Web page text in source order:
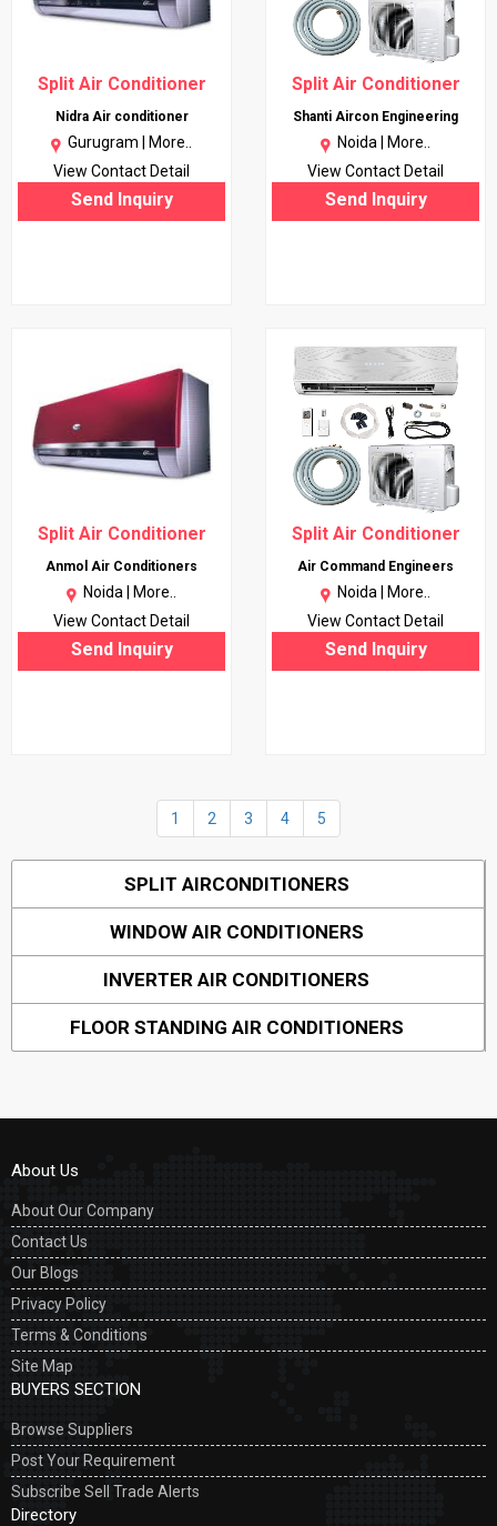
Split Air Conditioner
Nidra Air conditioner
Gurugram | More..
View Contact Detail
Send Inquiry
Split Air Conditioner
Shanti Aircon Engineering
Noida | More..
View Contact Detail
Send Inquiry
Split Air Conditioner
Anmol Air Conditioners
Noida | More..
View Contact Detail
Send Inquiry
Split Air Conditioner
Air Command Engineers
Noida | More..
View Contact Detail
Send Inquiry
1 2 3 4 5
SPLIT AIRCONDITIONERS
WINDOW AIR CONDITIONERS
INVERTER AIR CONDITIONERS
FLOOR STANDING AIR CONDITIONERS
About Us
About Our Company
Contact Us
Our Blogs
Privacy Policy
Terms & Conditions
Site Map
BUYERS SECTION
Browse Suppliers
Post Your Requirement
Subscribe Sell Trade Alerts
Directory